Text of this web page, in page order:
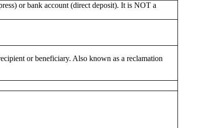
or bank account (direct deposit). It is NOT a
or beneficiary. Also known as a reclamation